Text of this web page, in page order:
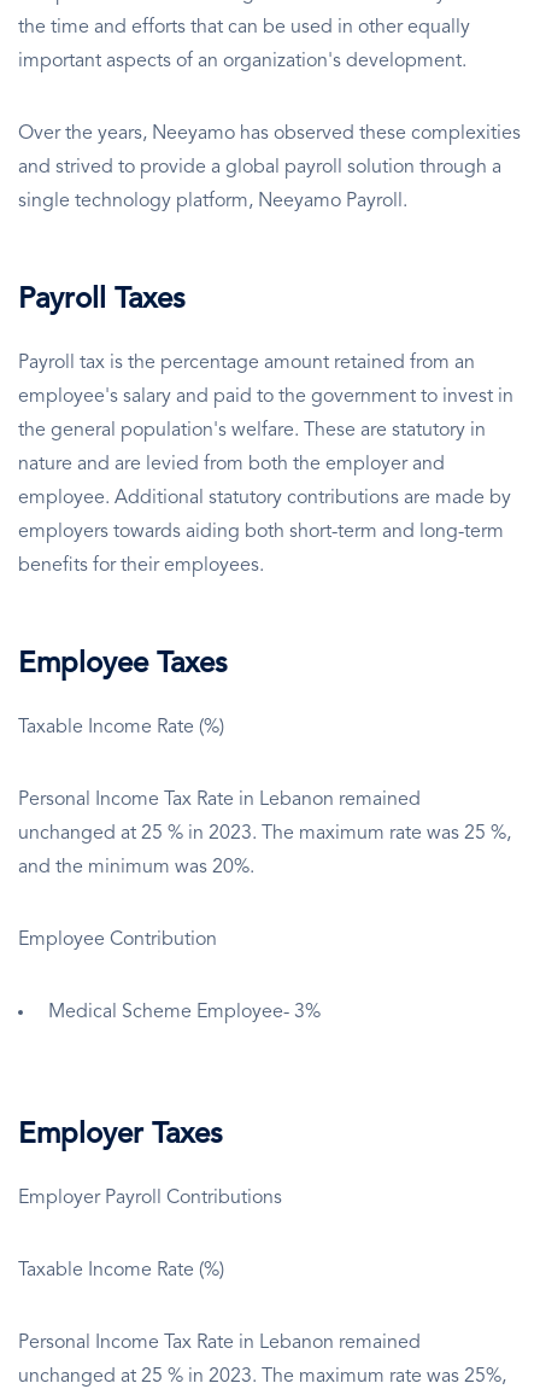
the time and efforts that can be used in other equally
important aspects of an organization's development.
Over the years, Neeyamo has observed these complexities
and strived to provide a global payroll solution through a
single technology platform, Neeyamo Payroll.
Payroll Taxes
Payroll tax is the percentage amount retained from an
employee's salary and paid to the government to invest in
the general population's welfare. These are statutory in
nature and are levied from both the employer and
employee. Additional statutory contributions are made by
employers towards aiding both short-term and long-term
benefits for their employees.
Employee Taxes
Taxable Income Rate (%)
Personal Income Tax Rate in Lebanon remained
unchanged at 25 % in 2023. The maximum rate was 25 %,
and the minimum was 20%.
Employee Contribution
Medical Scheme Employee- 3%
Employer Taxes
Employer Payroll Contributions
Taxable Income Rate (%)
Personal Income Tax Rate in Lebanon remained
unchanged at 25 % in 2023. The maximum rate was 25%,